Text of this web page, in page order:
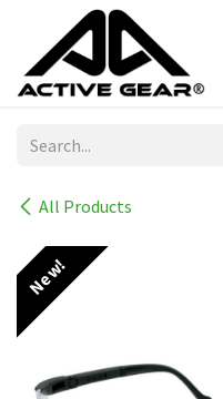
Skip to Content
All Products
New!